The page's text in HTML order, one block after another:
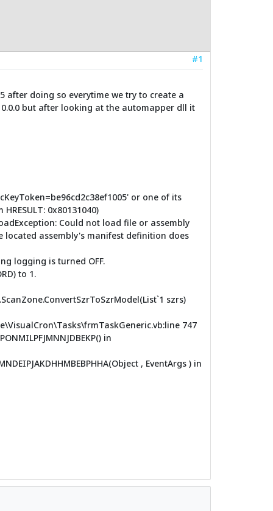
#1
after doing so everytime we try to create a
but after looking at the automapper dll it
or one of its
0x80131040)
Could not load file or assembly
located assembly's manifest definition does
logging is turned OFF.
to 1.
szrs)
747
in
, EventArgs ) in